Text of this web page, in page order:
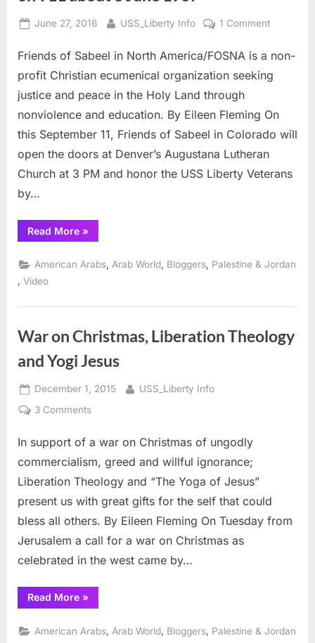
Posted
June 27, 2016 By
USS_Liberty Info 1 Commenton
Liberty
Vets
of
Sabeel
on
Friends of Sabeel in North America/FOSNA is a non-
profit Christian ecumenical organization seeking
justice and peace in the Holy Land through
nonviolence and education. By Eileen Fleming On
this September 11, Friends of Sabeel in Colorado will
open the doors at Denver’s Augustana Lutheran
Church at 3 PM and honor the USS Liberty Veterans
by…
Read More“USS
Liberty
with
Friends
911
8
June
»
American Arabs Arab World Bloggers Palestine & Jordan
, Video
War on Christmas, Liberation Theology
and Yogi Jesus
Posted
on
December 1, 2015 By
USS_Liberty Info
3 Commentson
on
Christmas,
Theology
and
Yogi
Jesus
In support of a war on Christmas of ungodly
commercialism, greed and willful ignorance;
Liberation Theology and “The Yoga of Jesus”
present us with great gifts for the self that could
bless all others. By Eileen Fleming On Tuesday from
Jerusalem a call for a war on Christmas as
celebrated in the west came by…
Read More“War
on
Liberation
Theology
»
American Arabs, Arab World, Bloggers, Palestine & Jordan